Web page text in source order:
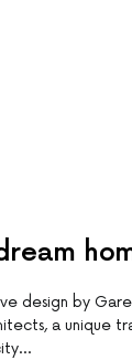
design by
a unique